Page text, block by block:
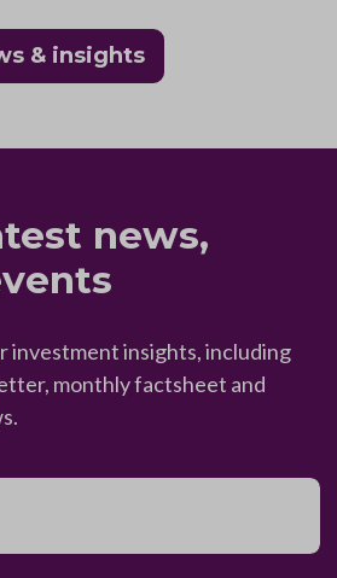
& insights
news,
investment insights, including
monthly factsheet and